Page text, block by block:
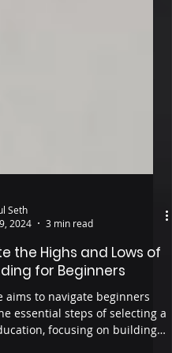
2024
3 min read
the Highs and Lows of
for Beginners
aims to navigate beginners